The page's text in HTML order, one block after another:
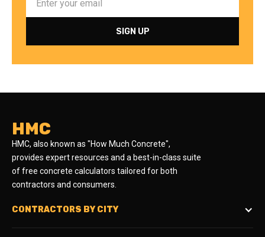
HMC
HMC, also known as "How Much Concrete",
provides expert resources and a best-in-class suite
of free concrete calculators tailored for both
contractors and consumers.
CONTRACTORS BY CITY